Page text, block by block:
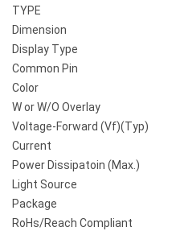
TYPE
Dimension
Display Type
Common Pin
Color
W or W/O Overlay
Voltage-Forward (Vf)(Typ)
Current
Power Dissipatoin (Max.)
Light Source
Package
RoHs/Reach Compliant